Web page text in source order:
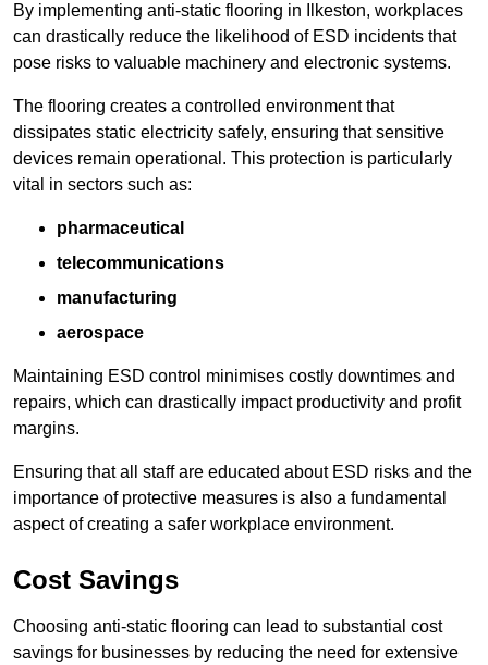
By implementing anti-static flooring in Ilkeston, workplaces
can drastically reduce the likelihood of ESD incidents that
pose risks to valuable machinery and electronic systems.
The flooring creates a controlled environment that
dissipates static electricity safely, ensuring that sensitive
devices remain operational. This protection is particularly
vital in sectors such as:
pharmaceutical
telecommunications
manufacturing
aerospace
Maintaining ESD control minimises costly downtimes and
repairs, which can drastically impact productivity and profit
margins.
Ensuring that all staff are educated about ESD risks and the
importance of protective measures is also a fundamental
aspect of creating a safer workplace environment.
Cost Savings
Choosing anti-static flooring can lead to substantial cost
savings for businesses by reducing the need for extensive